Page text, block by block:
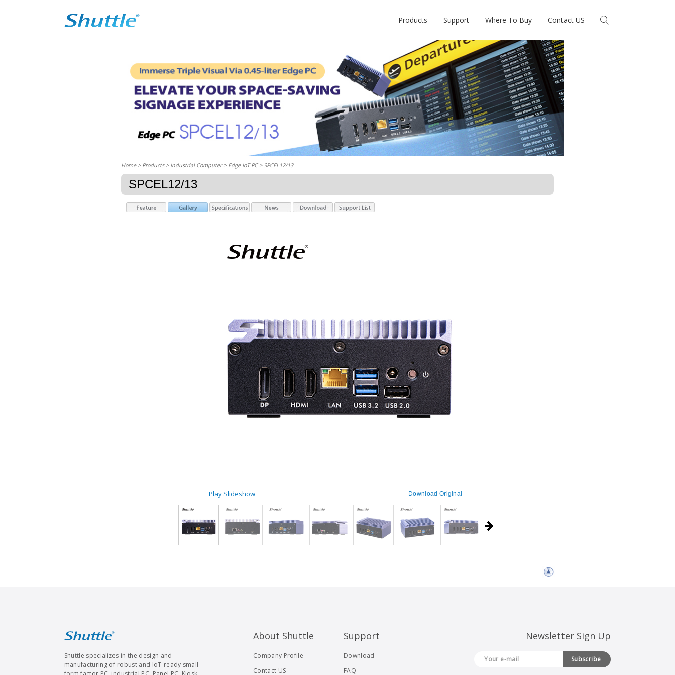
Products Support Where To Buy Contact US
Home> Products > Industrial Computer > Edge IoT PC> SPCEL12/13
SPCEL12/13
Play Slideshow Download Original
Shuttle specializes in the design and
manufacturing of robust and IoT-ready small
About Shuttle
Company Profile
Contact US
Support
Download
FAQ
Newsletter Sign Up
Subscribe